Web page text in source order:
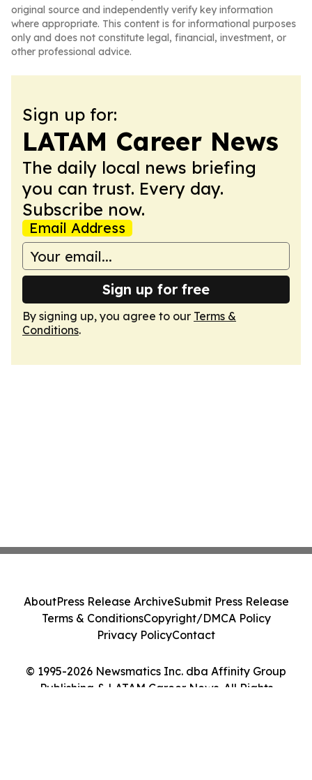
original source and independently verify key information
where appropriate. This content is for informational purposes
only and does not constitute legal, financial, investment, or
other professional advice.
Sign up for:
LATAM Career News
The daily local news briefing
you can trust. Every day.
Subscribe now.
Email Address
Sign up for free
By signing up, you agree to our Terms &
Conditions.
© 1995-2026 Newsmatics Inc. dba Affinity Group
Publishing & LATAM Career News. All Rights
AboutPress Release ArchiveSubmit Press Release
Terms & ConditionsCopyright/DMCA Policy
Privacy PolicyContact